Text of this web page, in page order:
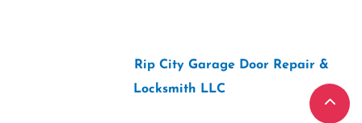
Rip City Garage Door Repair &
Locksmith LLC“